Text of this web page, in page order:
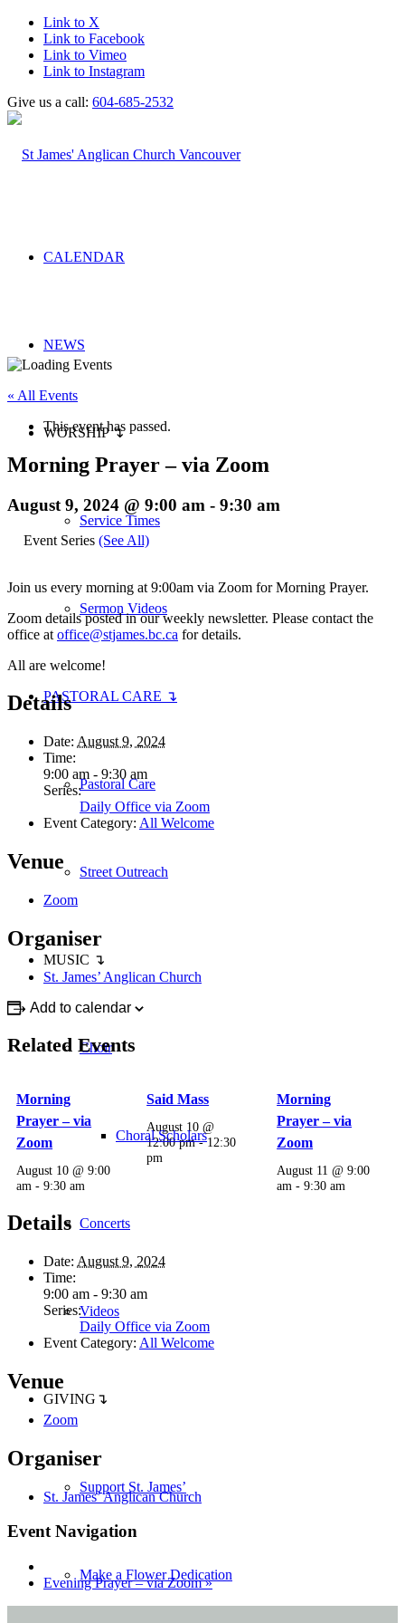
Link to X
Link to Facebook
Link to Vimeo
Link to Instagram
Give us a call: 604-685-2532
CALENDAR
NEWS
WORSHIP ↴
Service Times
Sermon Videos
PASTORAL CARE ↴
Pastoral Care
Street Outreach
MUSIC ↴
Choir
Choral Scholars
Concerts
Videos
GIVING↴
Support St. James’
Make a Flower Dedication
« All Events
This event has passed.
Morning Prayer – via Zoom
August 9, 2024 @ 9:00 am - 9:30 am
Event Series (See All)
Join us every morning at 9:00am via Zoom for Morning Prayer.
Zoom details posted in our weekly newsletter. Please contact the
office at office@stjames.bc.ca for details.
All are welcome!
Details
Date: August 9, 2024
Time:
9:00 am - 9:30 am
Series:
Daily Office via Zoom
Event Category: All Welcome
Venue
Zoom
Organiser
St. James’ Anglican Church
Add to calendar
Related Events
Morning
Prayer – via
Zoom
August 10 @ 9:00
am -9:30 am
Said Mass
August 10 @
12:00 pm-12:30
pm
Morning
Prayer – via
Zoom
August 11 @ 9:00
am -9:30 am
Details
Date: August 9, 2024
Time:
9:00 am - 9:30 am
Series:
Daily Office via Zoom
Event Category: All Welcome
Venue
Zoom
Organiser
St. James’ Anglican Church
Event Navigation
Evening Prayer – via Zoom»